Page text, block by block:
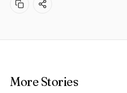
More Stories